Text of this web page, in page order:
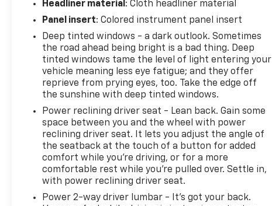
Headliner material : Cloth headliner material
Panel insert: Colored instrument panel insert
Deep tinted windows - a dark outlook. Sometimes
the road ahead being bright is a bad thing. Deep
tinted windows tame the level of light entering your
vehicle meaning less eye fatigue; and they offer
reprieve from prying eyes, too. Take the edge off
the sunshine with deep tinted windows.
Power reclining driver seat - Lean back. Gain some
space between you and the wheel with power
reclining driver seat. It lets you adjust the angle of
the seatback at the touch of a button for added
comfort while you’re driving, or for a more
comfortable rest while you’re pulled over. Settle in,
with power reclining driver seat.
Power 2-way driver lumbar - It’s got your back.